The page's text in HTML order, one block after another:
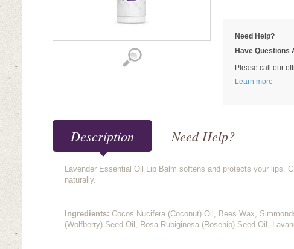
Need Help?
Have Questions
Please call our
Learn more
Description Need Help?
Lavender Essential Oil Lip Balm softens and protects your lips.
naturally.
Ingredients: Cocos Nucifera (Coconut) Oil, Bees Wax,
(Wolfberry) Seed Oil, Rosa Rubiginosa (Rosehip) Seed Oil,